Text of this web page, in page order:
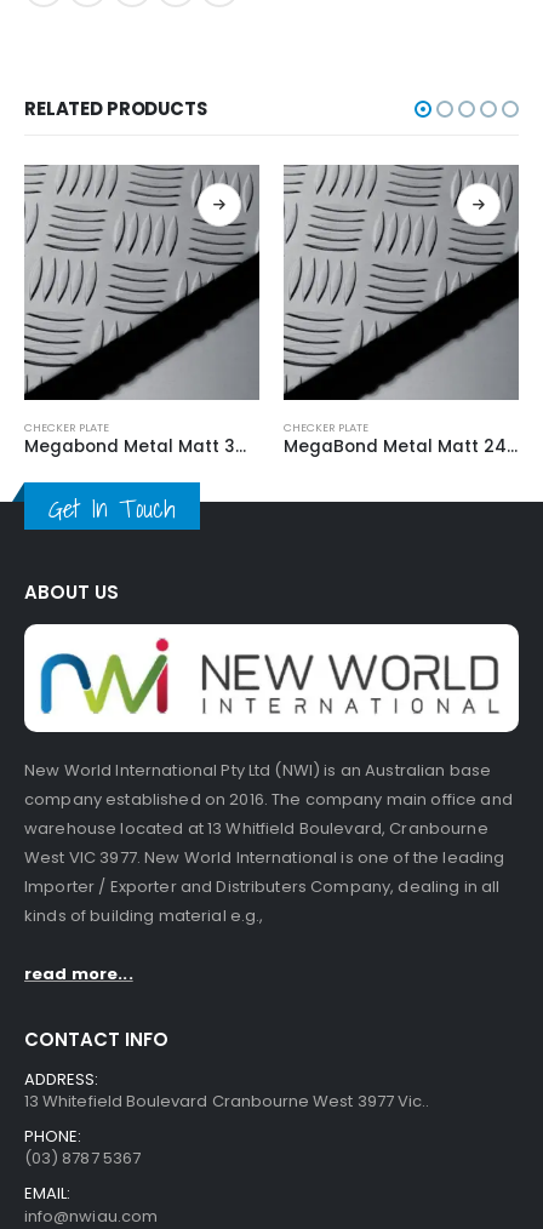
RELATED PRODUCTS
Megabond Metal Matt 3M*3MM MegaBond Metal Matt 2400*3MM
Get In Touch
ABOUT US
New World International Pty Ltd (NWI) is an Australian base
company established on 2016. The company main office and
warehouse located at 13 Whitfield Boulevard, Cranbourne
West VIC 3977. New World International is one of the leading
Importer / Exporter and Distributers Company, dealing in all
kinds of building material e.g.,
read more...
CONTACT INFO
ADDRESS:
13 Whitefield Boulevard Cranbourne West 3977 Vic..
PHONE:
(03) 8787 5367
EMAIL:
info@nwiau.com